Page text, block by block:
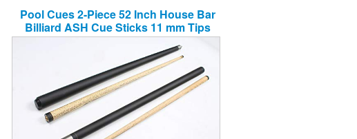
Pool Cues 2-Piece 52 Inch House Bar
Billiard ASH Cue Sticks 11 mm Tips
Hardwood Wooden Cues Set of 2